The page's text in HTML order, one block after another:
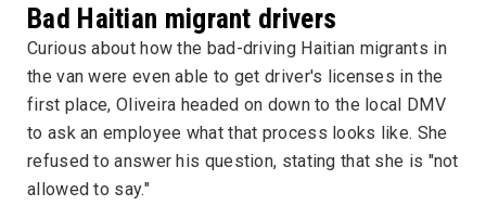
Bad Haitian migrant drivers
Curious about how the bad-driving Haitian migrants in
the van were even able to get driver's licenses in the
first place, Oliveira headed on down to the local DMV
to ask an employee what that process looks like. She
refused to answer his question, stating that she is "not
allowed to say."